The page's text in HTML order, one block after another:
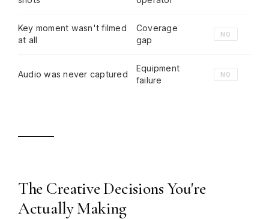
Key moment wasn't filmed
at all
Coverage
gap
NO
Audio was never captured
Equipment
failure
NO
The Creative Decisions You're
Actually Making